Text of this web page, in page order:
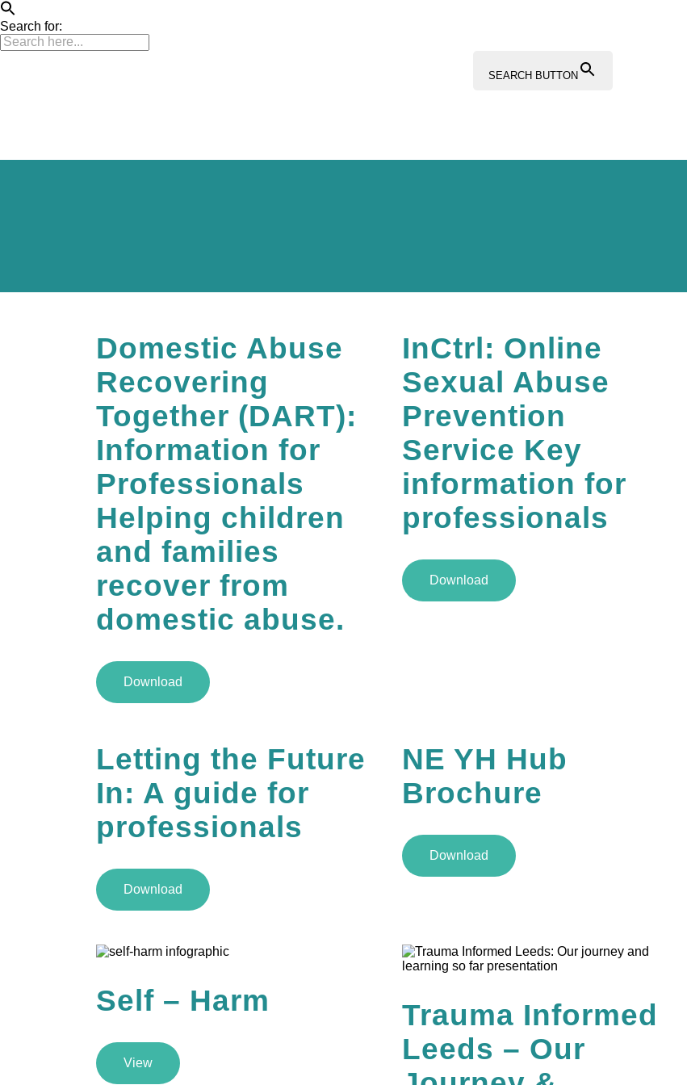
Search for:
SEARCH BUTTON
Domestic Abuse
Recovering
Together (DART):
Information for
Professionals
Helping children
and families
recover from
domestic abuse.
Download
InCtrl: Online
Sexual Abuse
Prevention
Service Key
information for
professionals
Download
Letting the Future
In: A guide for
professionals
Download
NE YH Hub
Brochure
Download
Self – Harm
View
Trauma Informed
Leeds – Our